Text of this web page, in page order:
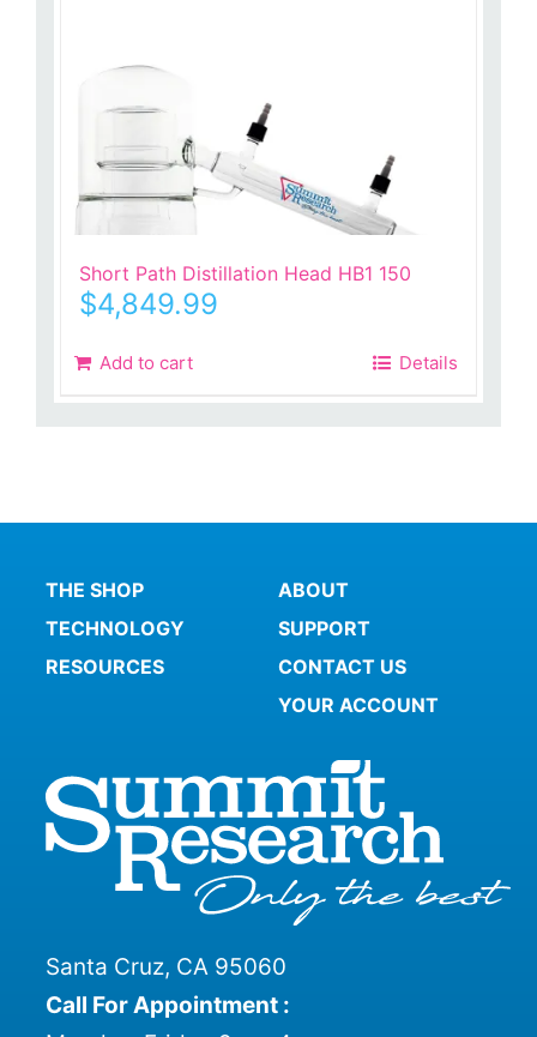
Short Path Distillation Head HB1 150
$4,849.99
Add to cart Details
THE SHOP
TECHNOLOGY
RESOURCES
ABOUT
SUPPORT
CONTACT US
YOUR ACCOUNT
Santa Cruz, CA 95060
Call For Appointment :